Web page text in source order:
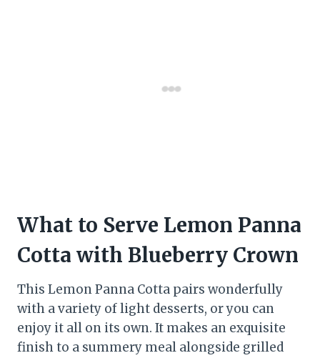
What to Serve Lemon Panna
Cotta with Blueberry Crown
This Lemon Panna Cotta pairs wonderfully
with a variety of light desserts, or you can
enjoy it all on its own. It makes an exquisite
finish to a summery meal alongside grilled